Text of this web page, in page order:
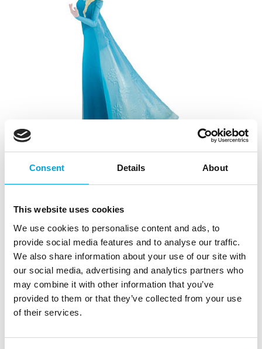
Consent Details About
This website uses cookies
We use cookies to personalise content and ads, to
provide social media features and to analyse our traffic.
We also share information about your use of our site with
our social media, advertising and analytics partners who
may combine it with other information that you’ve
provided to them or that they’ve collected from your use
of their services.
Disney Figure Frozen Elsa
SKU: 12961 | Brand:OVERIG
Are your kids a big fan of the movie Frozen? Then this
beautiful Elsa is perfect for their birthday cake!
We advise to place the decorative figure on a piece of
fondant or wafer paper, before you place i
Description